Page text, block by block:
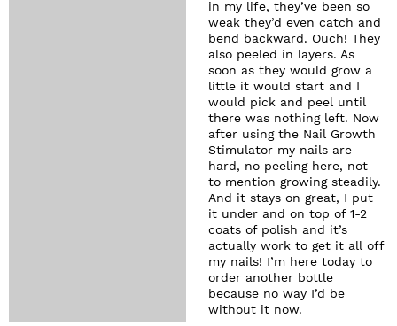
in my life, they’ve been so
weak they’d even catch and
bend backward. Ouch! They
also peeled in layers. As
soon as they would grow a
little it would start and I
would pick and peel until
there was nothing left. Now
after using the Nail Growth
Stimulator my nails are
hard, no peeling here, not
to mention growing steadily.
And it stays on great, I put
it under and on top of 1-2
coats of polish and it’s
actually work to get it all off
my nails! I’m here today to
order another bottle
because no way I’d be
without it now.